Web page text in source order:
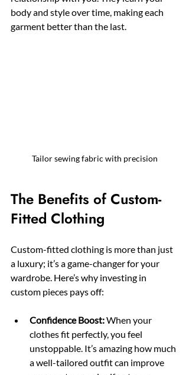
body and style over time, making each
garment better than the last.
Tailor sewing fabric with precision
The Benefits of Custom-
Fitted Clothing
Custom-fitted clothing is more than just
a luxury; it’s a game-changer for your
wardrobe. Here’s why investing in
custom pieces pays off:
Confidence Boost: When your
clothes fit perfectly, you feel
unstoppable. It’s amazing how much
a well-tailored outfit can improve